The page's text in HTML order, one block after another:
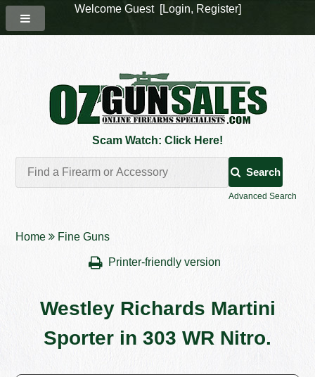
Scam Watch: Click Here!
Search
Advanced Search
Home Fine Guns
Printer-friendly version
Westley Richards Martini
Sporter in 303 WR Nitro.
Welcome Guest [Login, Register]